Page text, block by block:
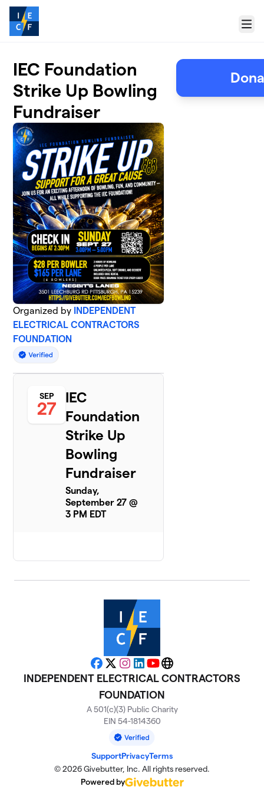
Skip to main content
Menu
IEC Foundation
Strike Up Bowling
Fundraiser
Organized by
INDEPENDENT
ELECTRICAL CONTRACTORS
FOUNDATION
SEP
27
IEC
Foundation
Strike Up
Bowling
Fundraiser
Sunday,
September 27 @
3 PM EDT
Facebook
X Instagram
LinkedIn
YouTubeWebsite
INDEPENDENT ELECTRICAL CONTRACTORS
FOUNDATION
A 501(c)(3) Public Charity
EIN 54-1814360
SupportPrivacyTerms
© 2026 Givebutter, Inc. All rights reserved.
Powered by